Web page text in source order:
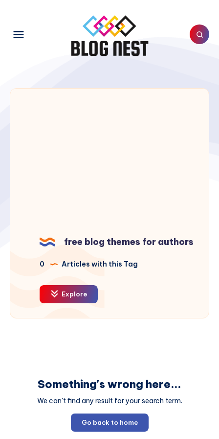
free blog themes for authors
0 Articles with this Tag
Explore
Something's wrong here...
We can't find any result for your search term.
Go back to home